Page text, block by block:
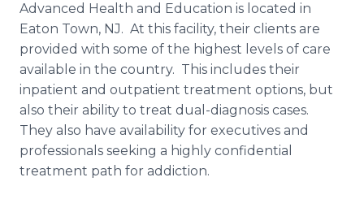
Advanced Health and Education is located in
Eaton Town, NJ. At this facility, their clients are
provided with some of the highest levels of care
available in the country. This includes their
inpatient and outpatient treatment options, but
also their ability to treat dual-diagnosis cases.
They also have availability for executives and
professionals seeking a highly confidential
treatment path for addiction.